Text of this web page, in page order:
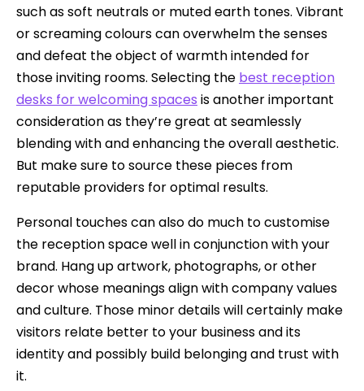
such as soft neutrals or muted earth tones. Vibrant
or screaming colours can overwhelm the senses
and defeat the object of warmth intended for
those inviting rooms. Selecting the best reception
desks for welcoming spaces is another important
consideration as they’re great at seamlessly
blending with and enhancing the overall aesthetic.
But make sure to source these pieces from
reputable providers for optimal results.
Personal touches can also do much to customise
the reception space well in conjunction with your
brand. Hang up artwork, photographs, or other
decor whose meanings align with company values
and culture. Those minor details will certainly make
visitors relate better to your business and its
identity and possibly build belonging and trust with
it.